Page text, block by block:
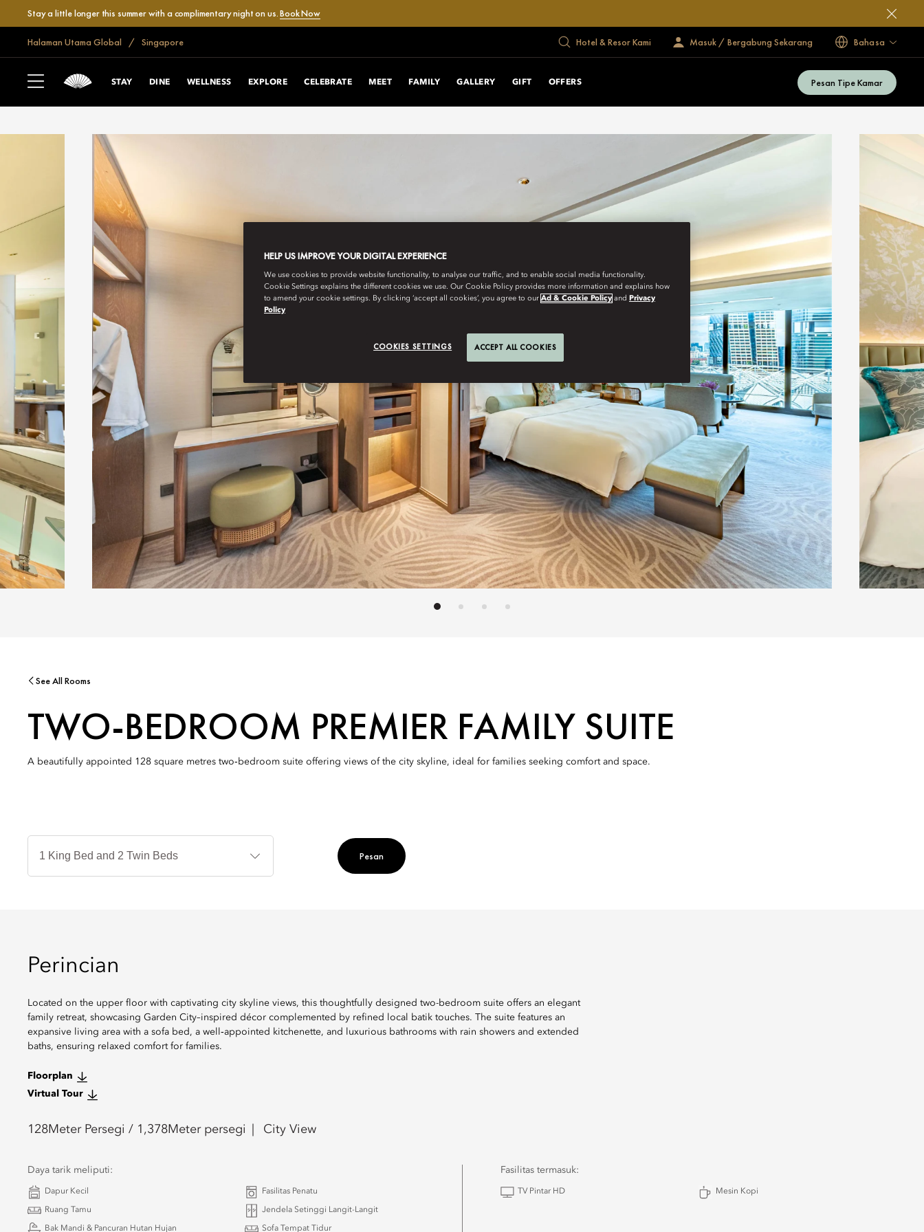
Stay a little longer this summer with a complimentary night on us.Book Now
Halaman Utama Global Singapore Hotel & Resor Kami Masuk / Bergabung Sekarang Bahasa
STAY DINE WELLNESS EXPLORE CELEBRATE MEET FAMILY GALLERY GIFT OFFERS Pesan Tipe Kamar
See All Rooms
TWO-BEDROOM PREMIER FAMILY SUITE
A beautifully appointed 128 square metres two‑bedroom suite offering views of the city skyline, ideal for families seeking comfort and space.
Jenis
Pesan
Perincian
Located on the upper floor with captivating city skyline views, this thoughtfully designed two-bedroom suite offers an elegant
family retreat, showcasing Garden City–inspired décor complemented by refined local batik touches. The suite features an
expansive living area with a sofa bed, a well‑appointed kitchenette, and luxurious bathrooms with rain showers and extended
baths, ensuring relaxed comfort for families.
Floorplan
Virtual Tour
128Meter Persegi / 1,378Meter persegi City View
Daya tarik meliputi:
Dapur Kecil Fasilitas Penatu
Ruang Tamu Jendela Setinggi Langit-Langit
Bak Mandi & Pancuran Hutan Hujan Sofa Tempat Tidur
Fasilitas termasuk:
TV Pintar HD Mesin Kopi
HELP US IMPROVE YOUR DIGITAL EXPERIENCE
We use cookies to provide website functionality, to analyse our traffic, and to enable social media functionality.
Cookie Settings explains the different cookies we use. Our Cookie Policy provides more information and explains how
to amend your cookie settings. By clicking ‘accept all cookies’, you agree to our Ad & Cookie Policy and Privacy
Policy
COOKIES SETTINGS ACCEPT ALL COOKIES